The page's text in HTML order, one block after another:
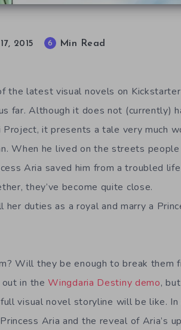
2015 6 Min Read
the latest visual novels on
far. Although it does not (currently)
Project, it presents a tale very much
When he lived on the streets people
Aria saved him from a troubled
they’ve become quite close.
duties as a royal and marry a
Will they be enough to break them
out in theWingdaria Destiny demo,
visual novel storyline will be like. In
Aria and the reveal of Aria’s